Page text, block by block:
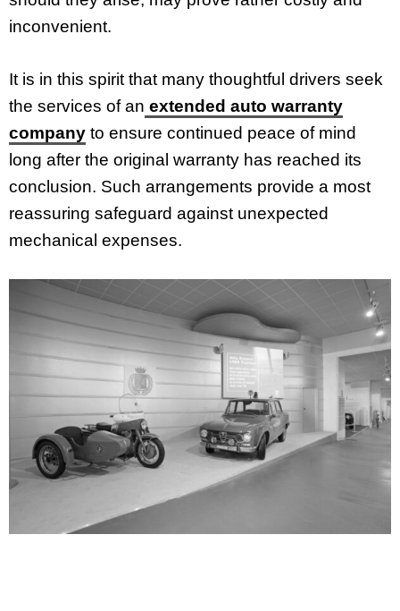
inconvenient.
It is in this spirit that many thoughtful drivers seek
the services of an extended auto warranty
company to ensure continued peace of mind
long after the original warranty has reached its
conclusion. Such arrangements provide a most
reassuring safeguard against unexpected
mechanical expenses.